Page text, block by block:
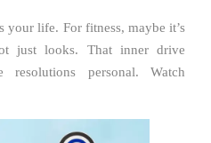
life. For fitness, maybe it’s
just looks. That inner drive
personal. Watch